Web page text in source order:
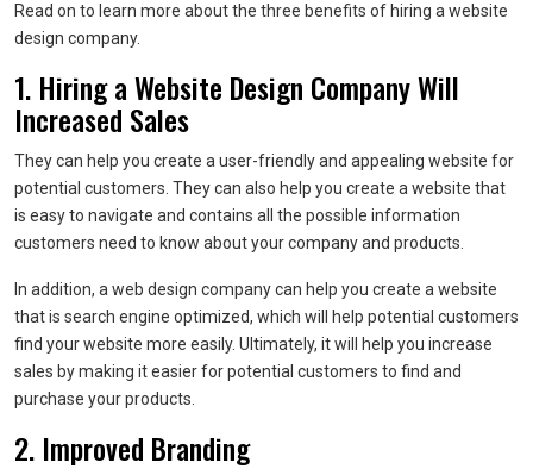
Read on to learn more about the three benefits of hiring a website
design company.
1. Hiring a Website Design Company Will
Increased Sales
They can help you create a user-friendly and appealing website for
potential customers. They can also help you create a website that
is easy to navigate and contains all the possible information
customers need to know about your company and products.
In addition, a web design company can help you create a website
that is search engine optimized, which will help potential customers
find your website more easily. Ultimately, it will help you increase
sales by making it easier for potential customers to find and
purchase your products.
2. Improved Branding